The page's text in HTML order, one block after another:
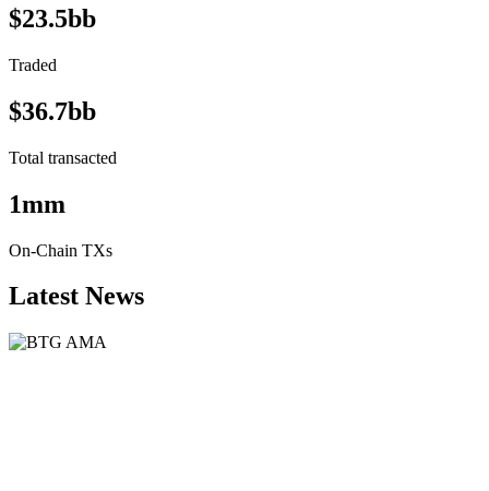
$23.5bb
Traded
$36.7bb
Total transacted
1mm
On-Chain TXs
Latest News